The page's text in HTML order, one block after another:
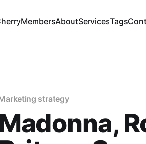
MembersAboutServicesTags
strategy
Madonna,